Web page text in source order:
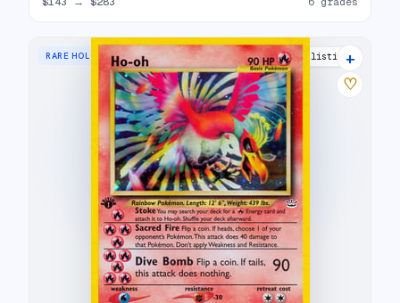
RARE HOLO 64 listings
+
♡